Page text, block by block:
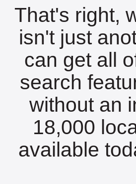
That's right,
isn't just
can get all
search
without an
18,000
available